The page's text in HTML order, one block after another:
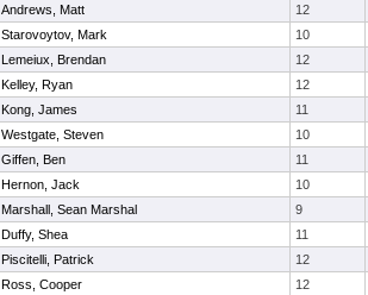
Andrews, Matt
12
Starovoytov, Mark
10
Lemeiux, Brendan
12
Kelley, Ryan
12
Kong, James
11
Westgate, Steven
10
Giffen, Ben
11
Hernon, Jack
10
Marshall, Sean Marshal
9
Duffy, Shea
11
Piscitelli, Patrick
12
Ross, Cooper
12